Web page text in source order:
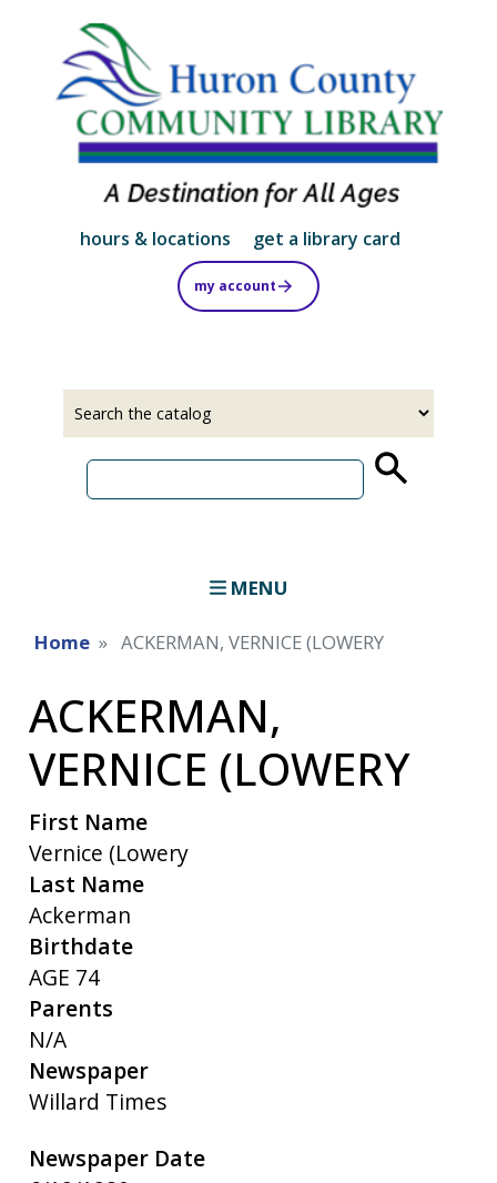
main
content
hours & locations get a library card
my account
MENU
Home ACKERMAN, VERNICE (LOWERY
ACKERMAN,
VERNICE (LOWERY
First Name
Vernice (Lowery
Last Name
Ackerman
Birthdate
AGE 74
Parents
N/A
Newspaper
Willard Times
Newspaper Date